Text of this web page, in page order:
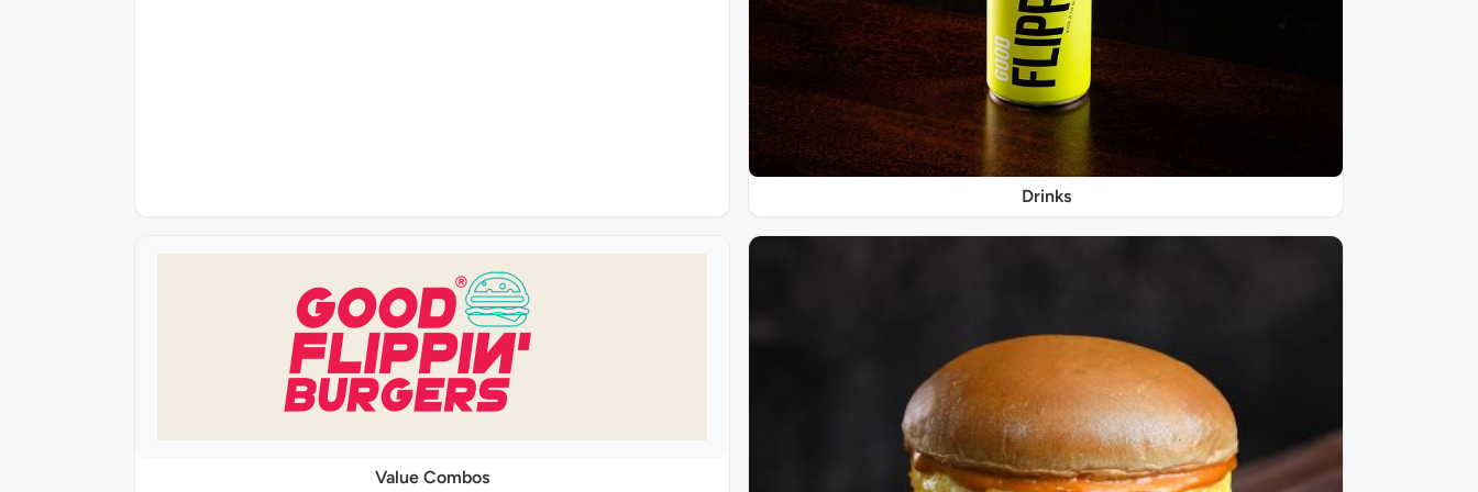
Drinks
Value Combos